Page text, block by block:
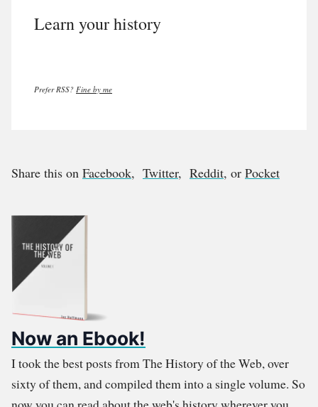
Learn your history
Prefer RSS? Fine by me
Share this on Facebook, Twitter, Reddit, or Pocket
Now an Ebook!
I took the best posts from The History of the Web, over
sixty of them, and compiled them into a single volume. So